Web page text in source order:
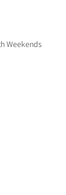
Weekends